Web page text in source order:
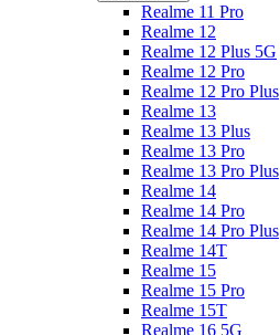
Realme 11 Pro
Realme 12
Realme 12 Plus 5G
Realme 12 Pro
Realme 12 Pro Plus
Realme 13
Realme 13 Plus
Realme 13 Pro
Realme 13 Pro Plus
Realme 14
Realme 14 Pro
Realme 14 Pro Plus
Realme 14T
Realme 15
Realme 15 Pro
Realme 15T
Realme 16 5G